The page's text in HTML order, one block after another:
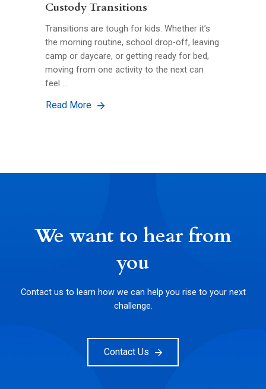
Custody Transitions
Transitions are tough for kids. Whether it’s
the morning routine, school drop-off, leaving
camp or daycare, or getting ready for bed,
moving from one activity to the next can
feel …
Read More
We want to hear from
you
Contact us to learn how we can help you rise to your next
challenge.
Contact Us